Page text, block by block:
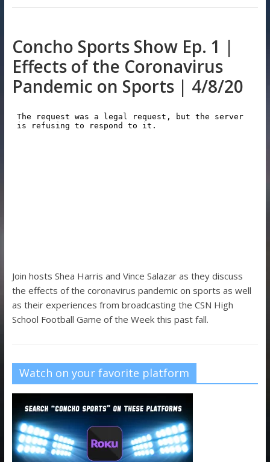
Concho Sports Show Ep. 1 |
Effects of the Coronavirus
Pandemic on Sports | 4/8/20
Join hosts Shea Harris and Vince Salazar as they discuss
the effects of the coronavirus pandemic on sports as well
as their experiences from broadcasting the CSN High
School Football Game of the Week this past fall.
Watch on your favorite platform